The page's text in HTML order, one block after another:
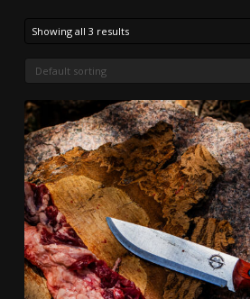
Showing all 3 results